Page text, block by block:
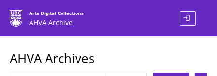
Arts Digital Collections
AHVA Archive login
AHVA Archives